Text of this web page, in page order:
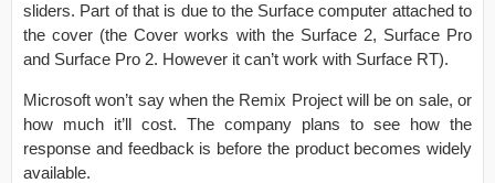
sliders. Part of that is due to the Surface computer attached to
the cover (the Cover works with the Surface 2, Surface Pro
and Surface Pro 2. However it can’t work with Surface RT).
Microsoft won’t say when the Remix Project will be on sale, or
how much it’ll cost. The company plans to see how the
response and feedback is before the product becomes widely
available.